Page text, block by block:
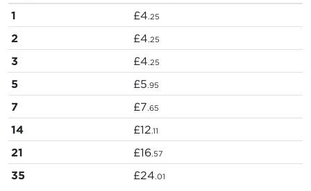
1
£4.25
2 £4.25
3 £4.25
5 £5.95
7 £7.65
14 £12.11
21 £16.57
35 £24.01